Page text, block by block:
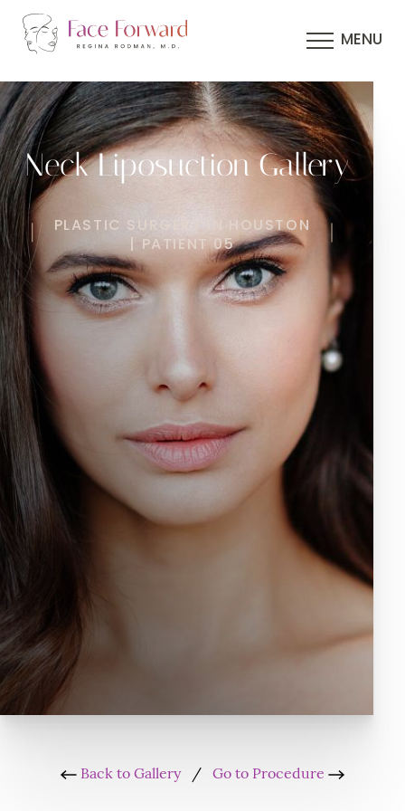
MENU
Neck Liposuction Gallery
PLASTIC SURGERY IN HOUSTON
| PATIENT 05
Back to Gallery/ Go to Procedure